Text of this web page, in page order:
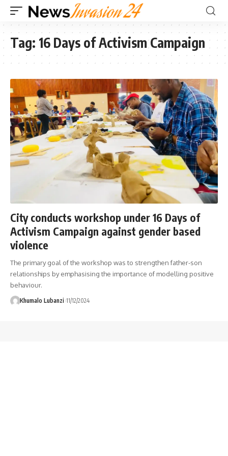
Tag: 16 Days of Activism Campaign
City conducts workshop under 16 Days of
Activism Campaign against gender based
violence
The primary goal of the workshop was to strengthen father-son
relationships by emphasising the importance of modelling positive
behaviour.
Khumalo Lubanzi 11/12/2024